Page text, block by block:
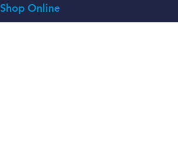
Shop Online